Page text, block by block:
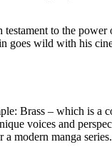
to the power
wild with his
Brass – which is a
voices and
modern manga